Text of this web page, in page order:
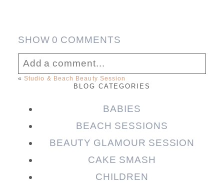
SHOW0 COMMENTS
Add a comment...
Your email isnever published or shared.
Required fields are marked *
« Studio & Beach Beauty Session
BLOG CATEGORIES
BABIES
BEACH SESSIONS
BEAUTY GLAMOUR SESSION
CAKE SMASH
CHILDREN